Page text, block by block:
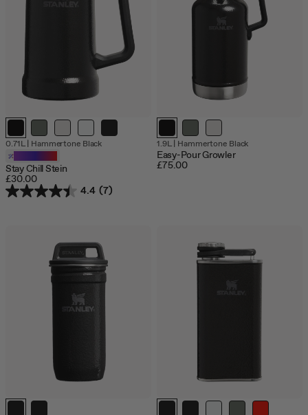
Out Out
0.71L| Hammertone Black
Stay Chill Stein
£30.00
4.4 (7)
1.9L| Hammertone Black
Easy-Pour Growler
£75.00